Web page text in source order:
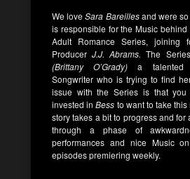
We loveSara Bareillesand were
is responsible for the Music behind
Adult Romance Series, joining
Producer J.J. Abrams. The
(Brittany O’Grady) a talented
Songwriter who is trying to find
issue with the Series is that
invested inBess to want to take
story takes a bit to progress and for
through a phase of
performances and nice Music
episodes premiering weekly.